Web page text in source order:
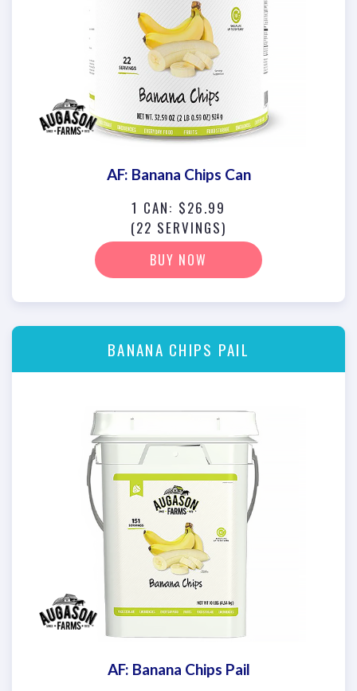
AF: Banana Chips Can
1 CAN: $26.99
(22 SERVINGS)
BUY NOW
BANANA CHIPS PAIL
AF: Banana Chips Pail